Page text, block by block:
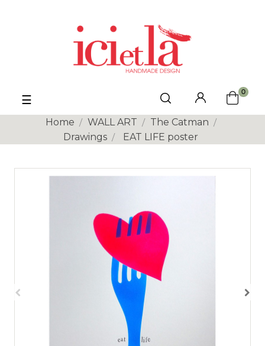
Toggle
navigation
☰
0
Home WALL ART
The Catman
Drawings
EAT LIFE poster